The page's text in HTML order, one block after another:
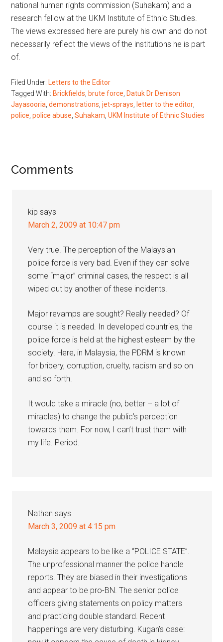
national human rights commission (Suhakam) and a
research fellow at the UKM Institute of Ethnic Studies.
The views expressed here are purely his own and do not
necessarily reflect the views of the institutions he is part
of.
Filed Under: Letters to the Editor
Tagged With: Brickfields brute force Datuk Dr Denison
Jayasooria ,demonstrations ,jet-sprays letter to the editor
police ,police abuse ,Suhakam ,UKM Institute of Ethnic Studies
Reader
Comments
kip says
March 2, 2009 at 10:47 pm
Very true. The perception of the Malaysian
police force is very bad. Even if they can solve
some “major” criminal cases, the respect is all
wiped out by another of these incidents.
Major revamps are sought? Really needed? Of
course it is needed. In developed countries, the
police force is held at the highest esteem by the
society. Here, in Malaysia, the PDRM is known
for bribery, corruption, cruelty, racism and so on
and so forth.
It would take a miracle (no, better – a lot of
miracles) to change the public’s perception
towards them. For now, I can’t trust them with
my life. Period.
Nathan says
March 3, 2009 at 4:15 pm
Malaysia appears to be like a “POLICE STATE”.
The unprofessional manner the police handle
reports. They are biased in their investigations
and appear to be pro-BN. The senior police
officers giving statements on policy matters
and practicing double standard. Recent
happenings are very disturbing. Kugan’s case: